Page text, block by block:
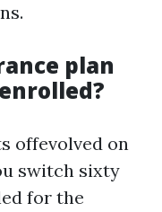
plan
offevolved on
switch sixty
for the